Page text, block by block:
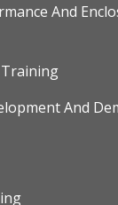
And
Training
And